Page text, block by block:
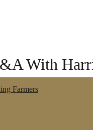
With
Farmers